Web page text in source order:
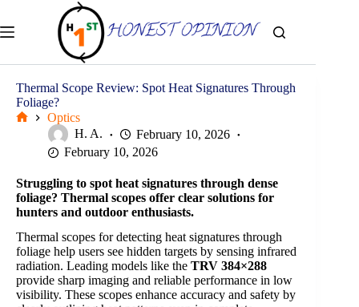
content
Thermal Scope Review: Spot Heat Signatures Through
Foliage?
Optics
H. A.
February 10, 2026
February 10, 2026
Struggling to spot heat signatures through dense
foliage? Thermal scopes offer clear solutions for
hunters and outdoor enthusiasts.
Thermal scopes for detecting heat signatures through
foliage help users see hidden targets by sensing infrared
radiation. Leading models like the TRV 384×288
provide sharp imaging and reliable performance in low
visibility. These scopes enhance accuracy and safety by